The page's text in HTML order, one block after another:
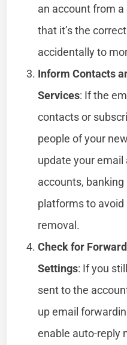
an account from
that it’s the
accidentally to
Inform Contacts
Services: If the
contacts or
people of your
update your email
accounts,
platforms to
removal.
Check for
Settings: If you
sent to the
up email
enable auto-reply